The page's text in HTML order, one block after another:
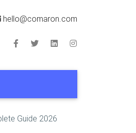
hello@comaron.com
Guide 2026